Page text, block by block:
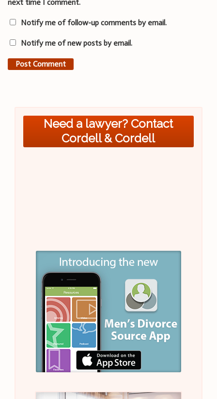
next time I comment.
Notify me of follow-up comments by email.
Notify me of new posts by email.
Need a lawyer? Contact
Cordell & Cordell